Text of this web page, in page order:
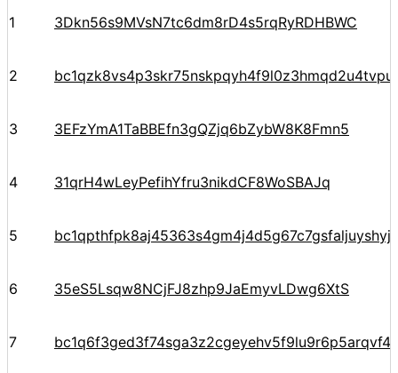
1 3Dkn56s9MVsN7tc6dm8rD4s5rqRyRDHBWC
2 bc1qzk8vs4p3skr75nskpqyh4f9l0z3hmqd2u4tvpu
3 3EFzYmA1TaBBEfn3gQZjq6bZybW8K8Fmn5
4 31qrH4wLeyPefihYfru3nikdCF8WoSBAJq
5
6 35eS5Lsqw8NCjFJ8zhp9JaEmyvLDwg6XtS
7